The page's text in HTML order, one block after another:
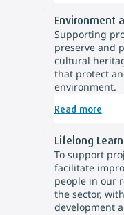
Environment
Supporting
preserve and
cultural
that protect
environment.
Read more
Lifelong
To support
facilitate
people in our
the sector,
development